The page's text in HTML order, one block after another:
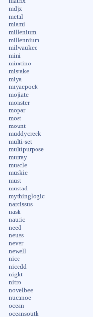
mdjx
metal
miami
millenium
millennium
milwaukee
mini
miratino
mistake
miya
miyaepock
mojiate
monster
mopar
most
mount
muddycreek
multi-set
multipurpose
murray
muscle
muskie
must
mustad
mythinglogic
narcissus
nash
nautic
need
neues
never
newell
nice
nicedd
night
nitro
novelbee
nucanoe
ocean
oceansouth